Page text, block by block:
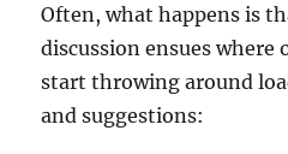
Often, what happens is
discussion ensues where
start throwing around
and suggestions: